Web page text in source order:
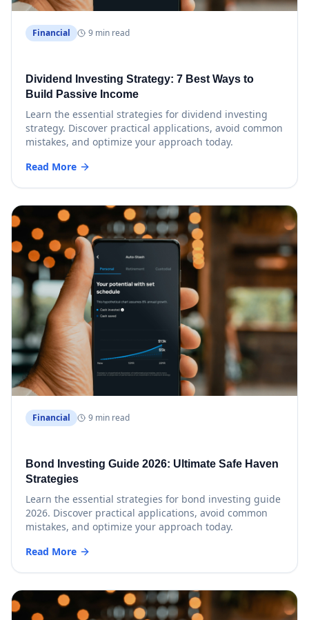
Financial 9 min read
Dividend Investing Strategy: 7 Best Ways to
Build Passive Income
Learn the essential strategies for dividend investing
strategy. Discover practical applications, avoid common
mistakes, and optimize your approach today.
Read More
Financial 9 min read
Bond Investing Guide 2026: Ultimate Safe Haven
Strategies
Learn the essential strategies for bond investing guide
2026. Discover practical applications, avoid common
mistakes, and optimize your approach today.
Read More